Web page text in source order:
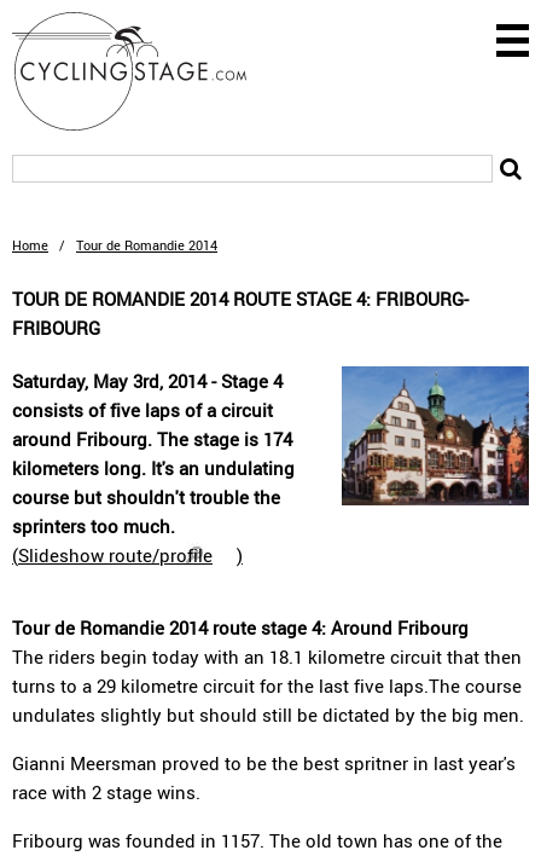
Home / Tour de Romandie 2014
TOUR DE ROMANDIE 2014 ROUTE STAGE 4: FRIBOURG-
FRIBOURG
Saturday, May 3rd, 2014 - Stage 4
consists of five laps of a circuit
around Fribourg. The stage is 174
kilometers long. It's an undulating
course but shouldn't trouble the
sprinters too much.
(Slideshow route/profile )
Tour de Romandie 2014 route stage 4: Around Fribourg
The riders begin today with an 18.1 kilometre circuit that then
turns to a 29 kilometre circuit for the last five laps.The course
undulates slightly but should still be dictated by the big men.
Gianni Meersman proved to be the best spritner in last year's
race with 2 stage wins.
Fribourg was founded in 1157. The old town has one of the